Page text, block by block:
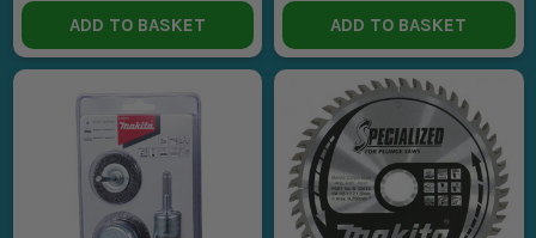
ADD TO BASKET ADD TO BASKET